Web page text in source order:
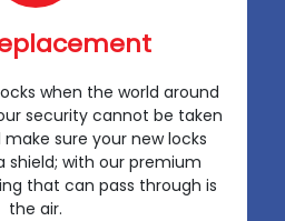
when the world around
security cannot be taken
sure your new locks
shield; with our premium
that can pass through is
the air.